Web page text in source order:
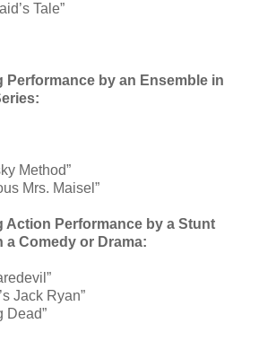
Tale”
Performance by an Ensemble in
Method”
Mrs. Maisel”
Action Performance by a Stunt
a Comedy or Drama:
Jack Ryan”
Dead”